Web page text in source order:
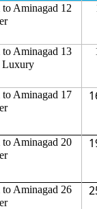
Aminagad 12
Aminagad 13
Luxury
Aminagad 17
Aminagad 20
Aminagad 26